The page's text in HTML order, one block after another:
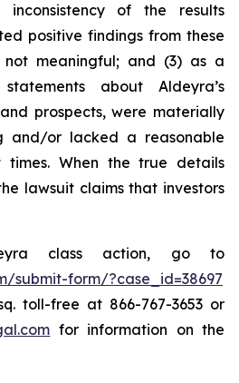
inconsistency of the results
positive findings from these
meaningful; and (3) as a
about Aldeyra’s
prospects, were materially
and/or lacked a reasonable
When the true details
lawsuit claims that investors
class action, go to
submit-form/?case_id=38697
toll-free at 866-767-3653 or
for information on the